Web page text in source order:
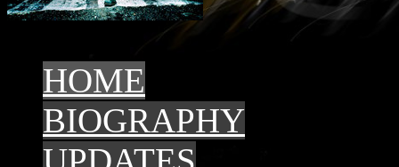
HOME
BIOGRAPHY